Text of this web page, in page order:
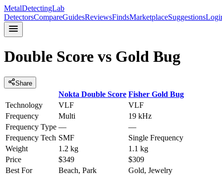
MetalDetectingLab
DetectorsCompareGuidesReviewsFindsMarketplaceSuggestions
Double Score vs Gold Bug
Share
Nokta Double Score Fisher Gold Bug
Technology
VLF
VLF
Frequency
Multi
19 kHz
Frequency Type —
—
Frequency Tech SMF
Single Frequency
Weight
1.2 kg
1.1 kg
Price
$349
$309
Best For
Beach, Park
Gold, Jewelry